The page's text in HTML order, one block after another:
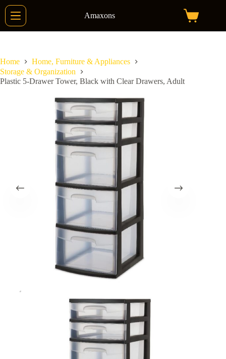
Skip
content
Amaxons
Shopping
Home
Home, Furniture & Appliances
Storage & Organization
Plastic 5-Drawer Tower, Black with Clear Drawers, Adult